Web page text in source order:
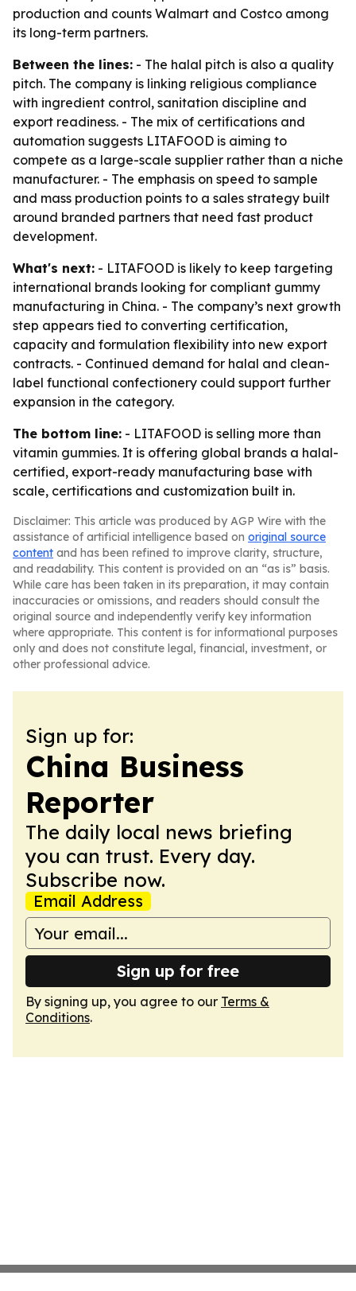
production and counts Walmart and Costco among
its long-term partners.
Between the lines: - The halal pitch is also a quality
pitch. The company is linking religious compliance
with ingredient control, sanitation discipline and
export readiness. - The mix of certifications and
automation suggests LITAFOOD is aiming to
compete as a large-scale supplier rather than a niche
manufacturer. - The emphasis on speed to sample
and mass production points to a sales strategy built
around branded partners that need fast product
development.
What's next: - LITAFOOD is likely to keep targeting
international brands looking for compliant gummy
manufacturing in China. - The company’s next growth
step appears tied to converting certification,
capacity and formulation flexibility into new export
contracts. - Continued demand for halal and clean-
label functional confectionery could support further
expansion in the category.
The bottom line: - LITAFOOD is selling more than
vitamin gummies. It is offering global brands a halal-
certified, export-ready manufacturing base with
scale, certifications and customization built in.
Disclaimer: This article was produced by AGP Wire with the
assistance of artificial intelligence based on original source
content and has been refined to improve clarity, structure,
and readability. This content is provided on an “as is” basis.
While care has been taken in its preparation, it may contain
inaccuracies or omissions, and readers should consult the
original source and independently verify key information
where appropriate. This content is for informational purposes
only and does not constitute legal, financial, investment, or
other professional advice.
Sign up for:
China Business
Reporter
The daily local news briefing
you can trust. Every day.
Subscribe now.
Email Address
Sign up for free
By signing up, you agree to our Terms &
Conditions.